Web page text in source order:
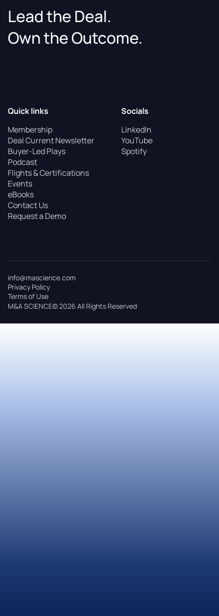
Lead the Deal.
Own the Outcome.
Quick links
Membership
Deal Current Newsletter
Buyer-Led Plays
Podcast
Flights & Certifications
Events
eBooks
Contact Us
Request a Demo
Socials
LinkedIn
YouTube
Spotify
M&A SCIENCE© 2026 All Rights Reserved
info@mascience.com
Privacy Policy
Terms of Use